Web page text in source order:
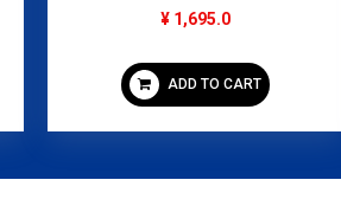
¥ 1,695.0
ADD TO CART